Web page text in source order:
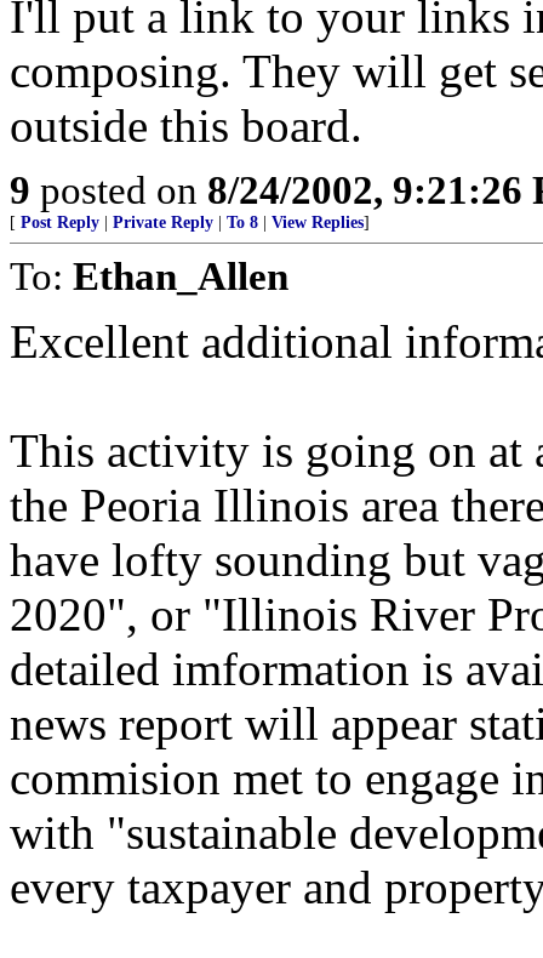
I'll put a link to your links
composing. They will get
outside this board.
9 posted on 8/24/2002, 9:21:26
[ Post Reply Private Reply To 8 View Replies]
To: Ethan_Allen
Excellent additional
This activity is going on at
the Peoria Illinois area
have lofty sounding but
2020", or "Illinois River
detailed imformation is
news report will appear
commision met to engage
with "sustainable
every taxpayer and